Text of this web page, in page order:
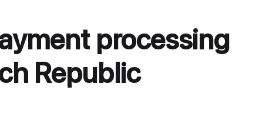
processing
Republic